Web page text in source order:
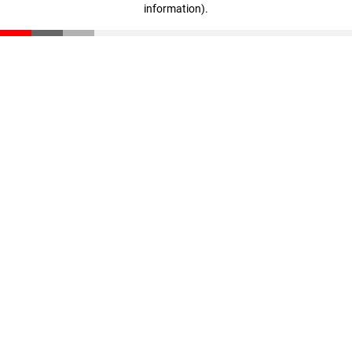
information).